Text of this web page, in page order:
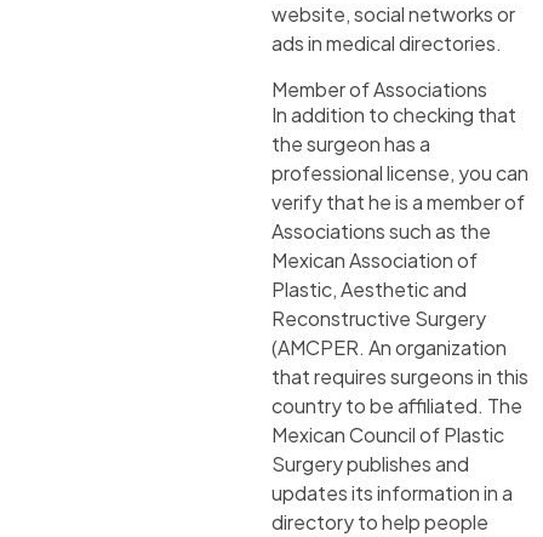
website, social networks or
ads in medical directories.
Member of Associations
In addition to checking that
the surgeon has a
professional license, you can
verify that he is a member of
Associations such as the
Mexican Association of
Plastic, Aesthetic and
Reconstructive Surgery
(AMCPER. An organization
that requires surgeons in this
country to be affiliated. The
Mexican Council of Plastic
Surgery publishes and
updates its information in a
directory to help people